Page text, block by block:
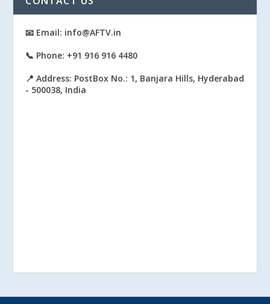
📧 Email: info@AFTV.in
📞 Phone: +91 916 916 4480
📍 Address: PostBox No.: 1, Banjara Hills, Hyderabad
- 500038, India